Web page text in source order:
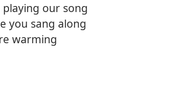
our song
you sang along
warming